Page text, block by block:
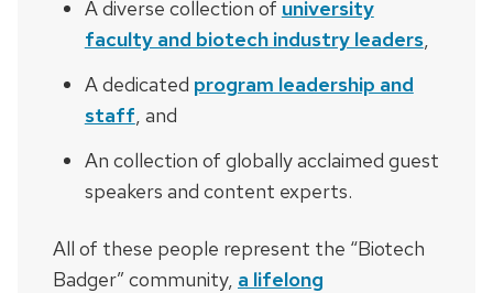
A diverse collection of university
faculty and biotech industry leaders,
A dedicated program leadership and
staff, and
An collection of globally acclaimed guest
speakers and content experts.
All of these people represent the “Biotech
Badger” community, a lifelong